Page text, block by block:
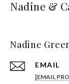
Nadine &
Nadine
EMAIL
[EMAIL